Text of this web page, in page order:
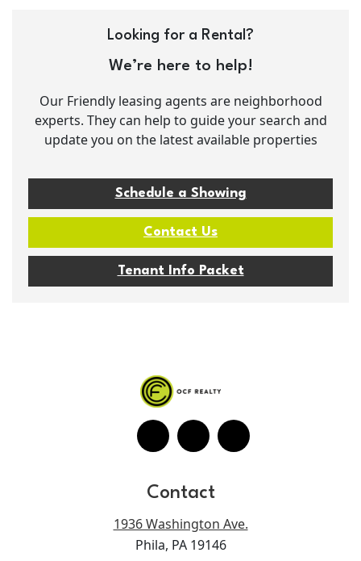
Looking for a Rental?
We’re here to help!
Our Friendly leasing agents are neighborhood
experts. They can help to guide your search and
update you on the latest available properties
Schedule a Showing
Contact Us
Tenant Info Packet
Contact
1936 Washington Ave.
Phila, PA 19146